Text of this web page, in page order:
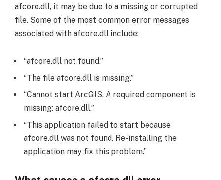
afcore.dll, it may be due to a missing or corrupted
file. Some of the most common error messages
associated with afcore.dll include:
“afcore.dll not found.”
“The file afcore.dll is missing.”
“Cannot start ArcGIS. A required component is
missing: afcore.dll.”
“This application failed to start because
afcore.dll was not found. Re-installing the
application may fix this problem.”